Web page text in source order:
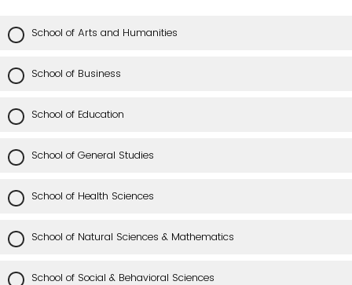
School of Arts and Humanities
School of Business
School of Education
School of General Studies
School of Health Sciences
School of Natural Sciences & Mathematics
School of Social & Behavioral Sciences